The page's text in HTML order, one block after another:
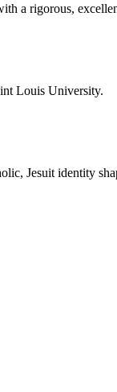
a rigorous,
Louis University.
Jesuit identity